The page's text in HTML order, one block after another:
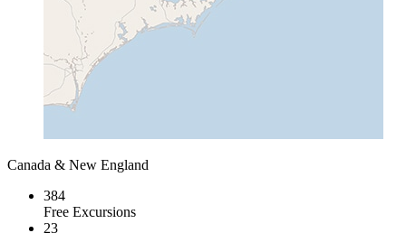
Canada & New England
384
Free Excursions
23